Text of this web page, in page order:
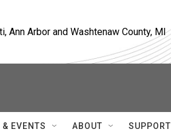
Ann Arbor and Washtenaw County, MI
& EVENTS ABOUT SUPPORT